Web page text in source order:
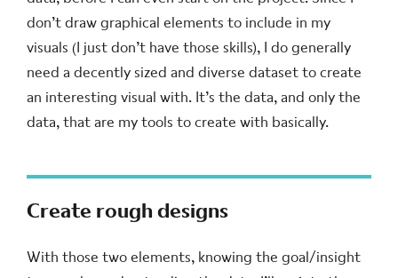
don’t draw graphical elements to include in my
visuals (I just don’t have those skills), I do generally
need a decently sized and diverse dataset to create
an interesting visual with. It’s the data, and only the
data, that are my tools to create with basically.
Create rough designs
With those two elements, knowing the goal/insight